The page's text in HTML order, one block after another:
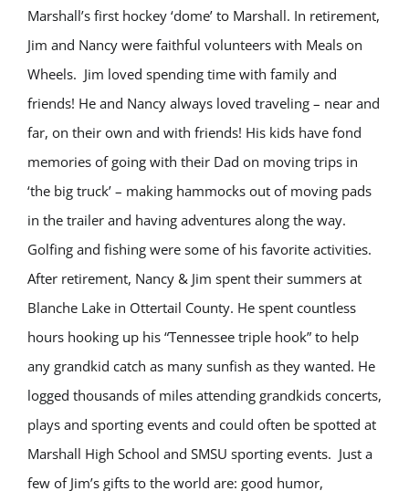
Marshall’s first hockey ‘dome’ to Marshall. In retirement,
Jim and Nancy were faithful volunteers with Meals on
Wheels. Jim loved spending time with family and
friends! He and Nancy always loved traveling – near and
far, on their own and with friends! His kids have fond
memories of going with their Dad on moving trips in
‘the big truck’ – making hammocks out of moving pads
in the trailer and having adventures along the way.
Golfing and fishing were some of his favorite activities.
After retirement, Nancy & Jim spent their summers at
Blanche Lake in Ottertail County. He spent countless
hours hooking up his “Tennessee triple hook” to help
any grandkid catch as many sunfish as they wanted. He
logged thousands of miles attending grandkids concerts,
plays and sporting events and could often be spotted at
Marshall High School and SMSU sporting events. Just a
few of Jim’s gifts to the world are: good humor,